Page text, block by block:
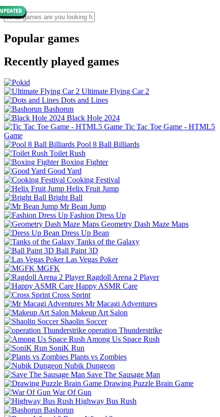
Popular games
Recently played games
Ultimate Flying Car 2
Dots and Lines
Bashorun
Black Hole 2024
Tic Tac Toe Game - HTML5
Game
Pool 8 Ball Billiards
Toilet Rush
Boxing Fighter
Good Yard
Cooking Festival
Helix Fruit Jump
Bright Ball
Mr Bean Jump
Fashion Dress Up
Geometry Dash Maze Maps
Dress Up Bean
Tanks of the Galaxy
Ball Paint 3D
Las Vegas Poker
MGFK
Ragdoll Arena 2 Player
Happy ASMR Care
Cross Sprint
Mr Macagi Adventures
Makeup Art Salon
Shaolin Soccer
operation Thunderstrike
Among Us Space Rush
SoniK Run
Plants vs Zombies
Nubik Dungeon
Save The Sausage Man
Drawing Puzzle Brain Game
War Of Gun
Highway Bus Rush
Bashorun